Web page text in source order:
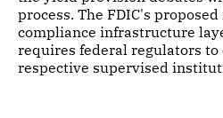
process. The FDIC's
compliance infrastructure
requires federal regulators
respective supervised